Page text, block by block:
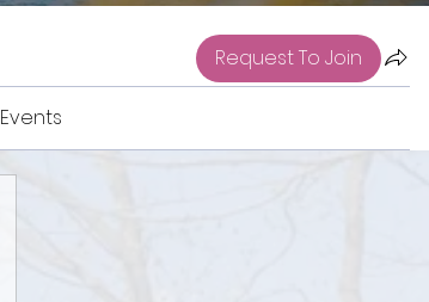
Request To Join
Events